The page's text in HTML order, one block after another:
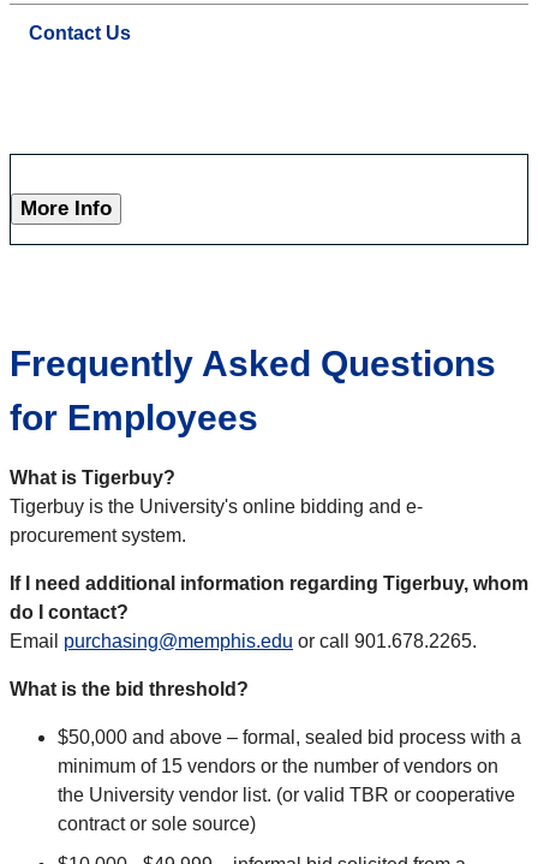
Contact Us
More Info
Frequently Asked Questions
for Employees
What is Tigerbuy?
Tigerbuy is the University's online bidding and e-
procurement system.
If I need additional information regarding Tigerbuy, whom
do I contact?
Email purchasing@memphis.edu or call 901.678.2265.
What is the bid threshold?
$50,000 and above – formal, sealed bid process with a
minimum of 15 vendors or the number of vendors on
the University vendor list. (or valid TBR or cooperative
contract or sole source)